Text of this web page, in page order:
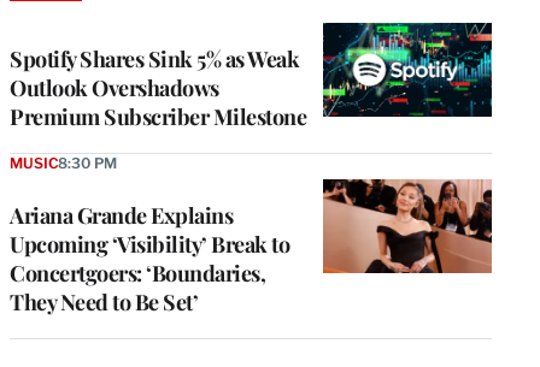
Spotify Shares Sink 5% as Weak
Outlook Overshadows
Premium Subscriber Milestone
Ariana Grande Explains
Upcoming ‘Visibility’ Break to
Concertgoers: ‘Boundaries,
They Need to Be Set’
MUSIC8:30 PM